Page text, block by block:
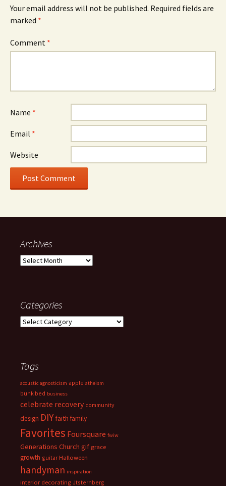
Your email address will not be published. Required fields are
marked *
Comment *
Name *
Email *
Website
Archives
Archives
Categories
Categories
Tags
acoustic agnosticism apple atheism
bunk bed business
celebrate recovery community
design DIY faith family
Favorites Foursquare fwiw
Generations Church gif grace
growth guitar Halloween
handyman inspiration
interior decorating Jtsternberg